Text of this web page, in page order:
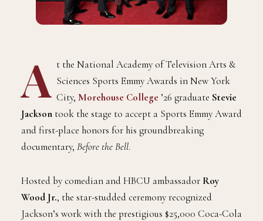
A t the National Academy of Television Arts &
Sciences Sports Emmy Awards in New York
City, Morehouse College ’26 graduate Stevie
Jackson took the stage to accept a Sports Emmy Award
and first-place honors for his groundbreaking
documentary, Before the Bell.
Hosted by comedian and HBCU ambassador Roy
Wood Jr., the star-studded ceremony recognized
Jackson’s work with the prestigious $25,000 Coca-Cola